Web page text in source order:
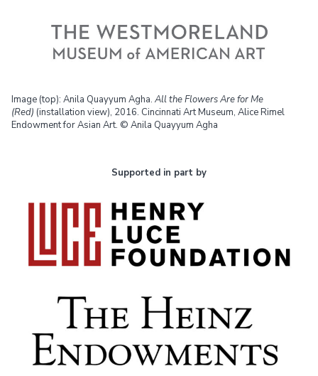
Image (top): Anila Quayyum Agha. All the Flowers Are for Me
(Red) (installation view), 2016. Cincinnati Art Museum, Alice Rimel
Endowment for Asian Art. © Anila Quayyum Agha
Supported in part by